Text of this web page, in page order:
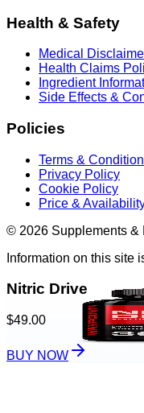
Health & Safety
Medical
Health Claims
Ingredient
Side Effects &
Policies
Terms &
Privacy Policy
Cookie Policy
Price &
© 2026 Supplements &
Information on this site
Nitric Drive
$49.00
BUY NOW